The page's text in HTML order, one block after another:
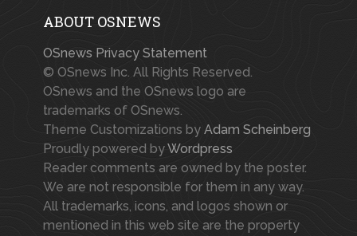
ABOUT OSNEWS
OSnews Privacy Statement
© OSnews Inc. All Rights Reserved.
OSnews and the OSnews logo are
trademarks of OSnews.
Theme Customizations by Adam Scheinberg
Proudly powered byWordpress
Reader comments are owned by the poster.
We are not responsible for them in any way.
All trademarks, icons, and logos shown or
mentioned in this web site are the property